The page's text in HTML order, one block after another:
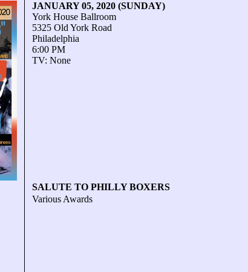
JANUARY 05, 2020 (SUNDAY)
York House Ballroom
5325 Old York Road
Philadelphia
6:00 PM
TV: None
SALUTE TO PHILLY BOXERS
Various Awards